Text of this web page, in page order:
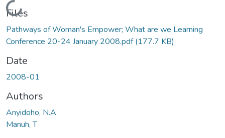
Loading...
Files
Pathways of Woman's Empower; What are we Learning
Conference 20-24 January 2008.pdf(177.7 KB)
Date
2008-01
Authors
Anyidoho, N.A
Manuh, T